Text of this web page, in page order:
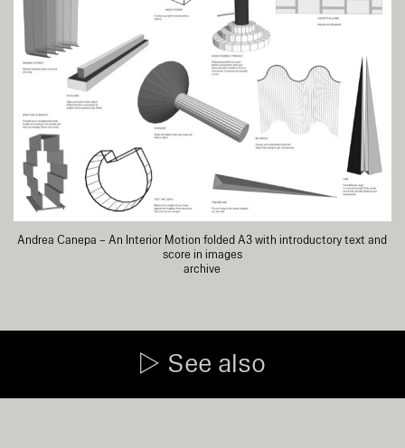
Andrea Canepa – An Interior Motion folded A3 with introductory text and
score in images
archive
See also